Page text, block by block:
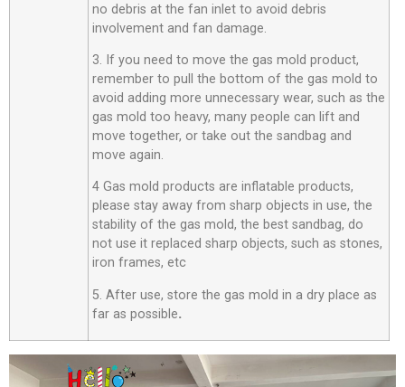
no debris at the fan inlet to avoid debris
involvement and fan damage.
3. If you need to move the gas mold product,
remember to pull the bottom of the gas mold to
avoid adding more unnecessary wear, such as the
gas mold too heavy, many people can lift and
move together, or take out the sandbag and
move again.
4 Gas mold products are inflatable products,
please stay away from sharp objects in use, the
stability of the gas mold, the best sandbag, do
not use it replaced sharp objects, such as stones,
iron frames, etc
5. After use, store the gas mold in a dry place as
far as possible.